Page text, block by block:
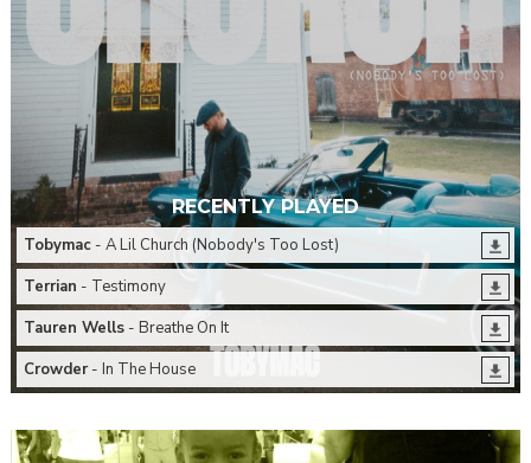
RECENTLY PLAYED
Tobymac- A Lil Church (Nobody's Too Lost)
Terrian - Testimony
Tauren Wells- Breathe On It
Crowder- In The House